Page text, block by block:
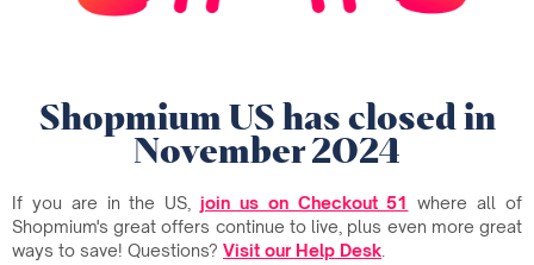
Shopmium US has closed in
November 2024
If you are in the US,join us on Checkout 51 where all of
Shopmium's great offers continue to live, plus even more great
ways to save! Questions? Visit our Help Desk